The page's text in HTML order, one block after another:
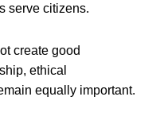
serve citizens.
create good
ethical
equally important.